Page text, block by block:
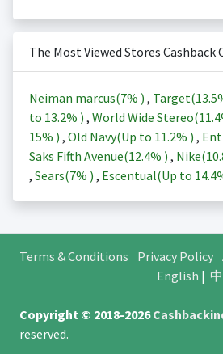
The Most Viewed Stores Cashback
Neiman marcus(7% ) , Target(
to 13.2% ) , World Wide Stereo(
15% ) , Old Navy(Up to 11.2% ) ,
Saks Fifth Avenue(12.4% ) , Nike(
, Sears(7% ) , Escentual(Up to
Terms & Conditions Privacy Policy
English |
Copyright © 2018-2026
reserved.